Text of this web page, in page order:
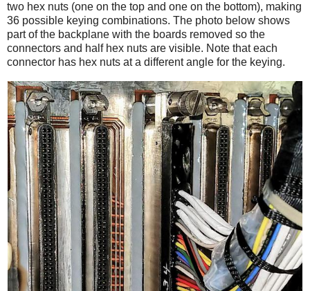
two hex nuts (one on the top and one on the bottom), making
36 possible keying combinations. The photo below shows
part of the backplane with the boards removed so the
connectors and half hex nuts are visible. Note that each
connector has hex nuts at a different angle for the keying.